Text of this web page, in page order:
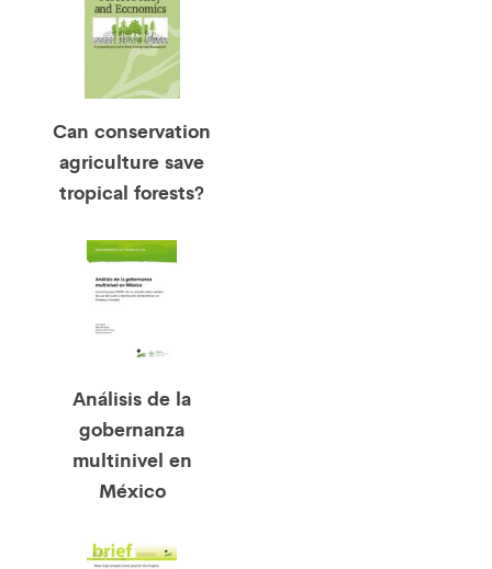
Can conservation
agriculture save
tropical forests?
Análisis de la
gobernanza
multinivel en
México